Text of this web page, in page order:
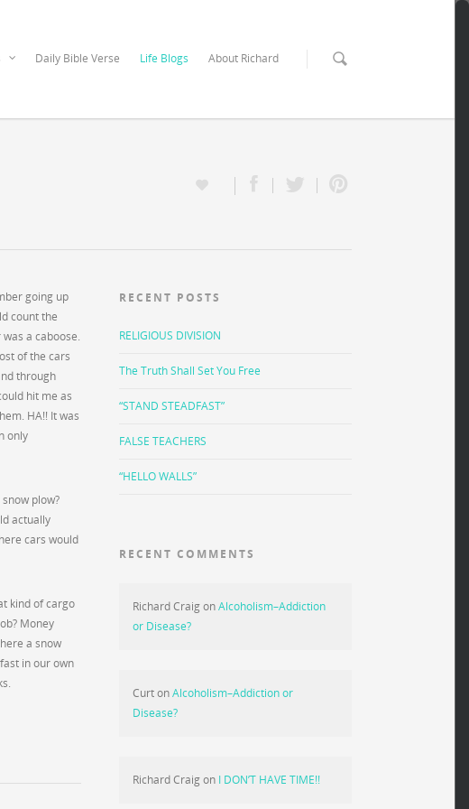
Daily Bible Verse Life Blogs About Richard
going up
count the
a caboose.
of the cars
through
hit me as
HA!! It was
only
plow?
actually
cars would
kind of cargo
Money
a snow
in our own
RECENT POSTS
RELIGIOUS DIVISION
The Truth Shall Set You Free
“STAND STEADFAST”
FALSE TEACHERS
“HELLO WALLS”
RECENT COMMENTS
Richard CraigonAlcoholism–Addiction
or Disease?
CurtonAlcoholism–Addiction or
Disease?
Richard Craigon I DON’T HAVE TIME!!